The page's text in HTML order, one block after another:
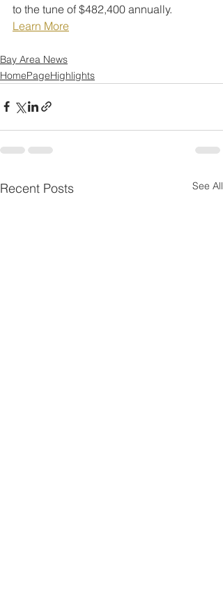
to the tune of $482,400 annually.
Learn More
Bay Area News
HomePageHighlights
Recent Posts See All